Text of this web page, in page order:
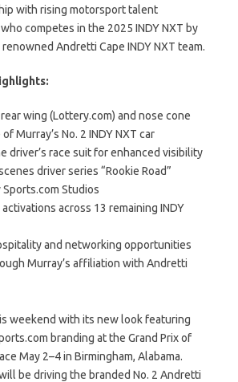
with rising motorsport talent
competes in the 2025 INDY NXT by
Andretti Cape INDY NXT team.
wing (Lottery.com) and nose cone
Murray’s No. 2 INDY NXT car
driver’s race suit for enhanced visibility
driver series “Rookie Road”
Studios
activations across 13 remaining INDY
and networking opportunities
Murray’s affiliation with Andretti
weekend with its new look featuring
branding at the Grand Prix of
May 2–4 in Birmingham, Alabama.
be driving the branded No. 2 Andretti